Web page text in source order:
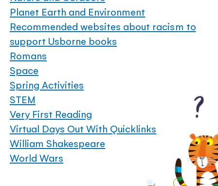
Planet Earth and Environment
Recommended websites about racism to
support Usborne books
Romans
Space
Spring Activities
STEM
Very First Reading
Virtual Days Out With Quicklinks
William Shakespeare
World Wars